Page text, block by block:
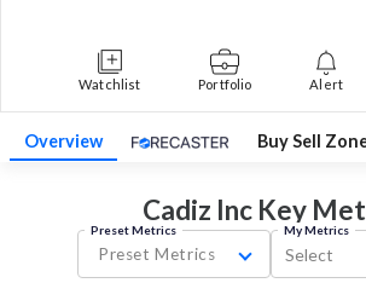
Watchlist Portfolio Alert
Overview Buy Sell
Cadiz Inc Key
Preset Metrics
Preset Metrics
My Metrics
Select